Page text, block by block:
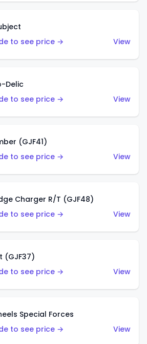
to see price →
View
Delic
to see price →
View
(GJF41)
to see price →
View
Charger R/T (GJF48)
to see price →
View
(GJF37)
to see price →
View
Special Forces
to see price →
View